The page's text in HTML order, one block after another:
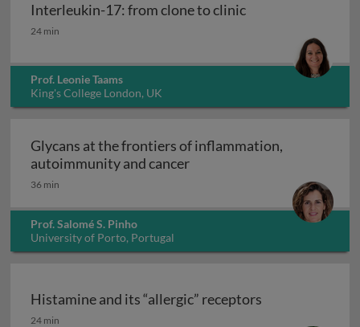
Interleukin-17: from clone to clinic
Interleukin-17: from clone to clinic
24 min
Prof. Leonie Taams
King's College London, UK
Glycans at the frontiers of inflammation,
autoimmunity and cancerGlycans at the frontiers of
36 min
Prof. Salomé S. Pinho
University of Porto, Portugal
Histamine and its “allergic” receptors
Histamine and its “allergic” receptors
24 min